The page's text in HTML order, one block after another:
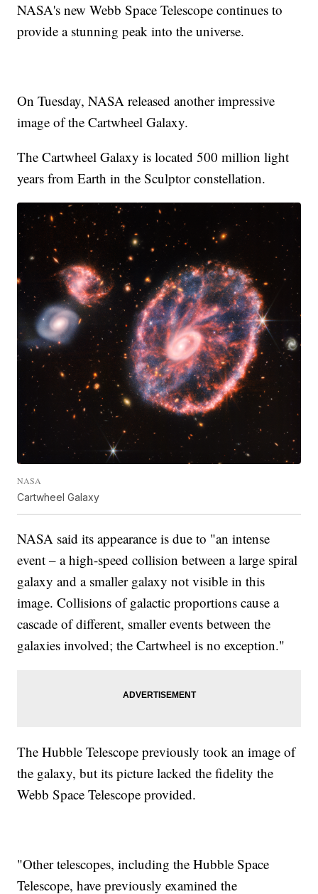
NASA's new Webb Space Telescope continues to
provide a stunning peak into the universe.
On Tuesday, NASA released another impressive
image of the Cartwheel Galaxy.
The Cartwheel Galaxy is located 500 million light
years from Earth in the Sculptor constellation.
NASA
Cartwheel Galaxy
NASA said its appearance is due to "an intense
event – a high-speed collision between a large spiral
galaxy and a smaller galaxy not visible in this
image. Collisions of galactic proportions cause a
cascade of different, smaller events between the
galaxies involved; the Cartwheel is no exception."
The Hubble Telescope previously took an image of
the galaxy, but its picture lacked the fidelity the
Webb Space Telescope provided.
"Other telescopes, including the Hubble Space
Telescope, have previously examined the